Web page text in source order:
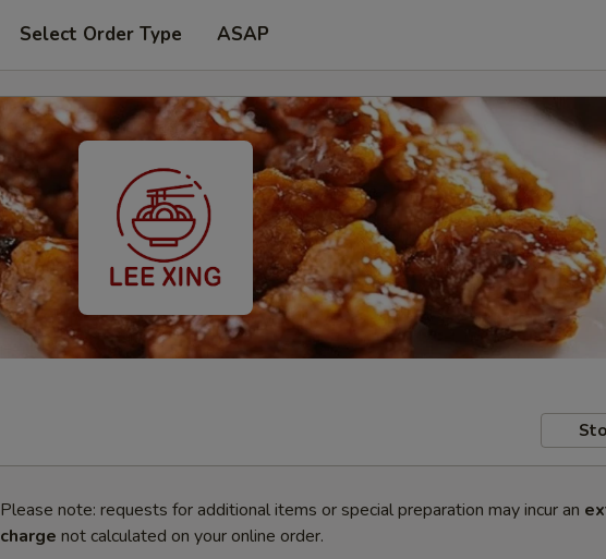
Select Order Type ASAP
Please note: requests for additional items or special preparation may incur an
charge not calculated on your online order.